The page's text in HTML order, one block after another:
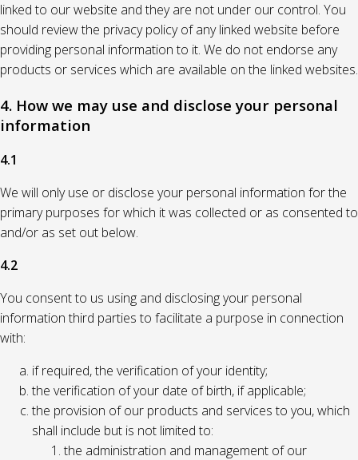
linked to our website and they are not under our control. You
should review the privacy policy of any linked website before
providing personal information to it. We do not endorse any
products or services which are available on the linked websites.
4. How we may use and disclose your personal
information
4.1
We will only use or disclose your personal information for the
primary purposes for which it was collected or as consented to
and/or as set out below.
4.2
You consent to us using and disclosing your personal
information third parties to facilitate a purpose in connection
with:
if required, the verification of your identity;
the verification of your date of birth, if applicable;
the provision of our products and services to you, which
shall include but is not limited to:
the administration and management of our